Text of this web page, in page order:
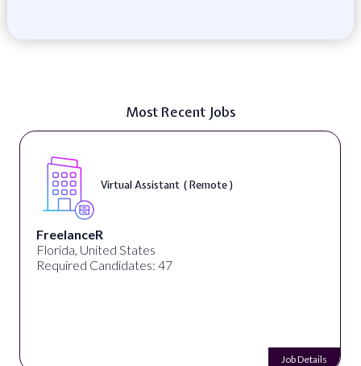
Most Recent Jobs
Virtual Assistant ( Remote )
FreelanceR
Florida, United States
Required Candidates: 47
Job Details